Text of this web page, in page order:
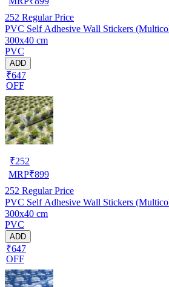
252 Regular Price
PVC Self Adhesive Wall Stickers
300x40 cm
PVC
ADD
₹647
OFF
₹252
MRP₹899
252 Regular Price
PVC Self Adhesive Wall Stickers
300x40 cm
PVC
ADD
₹647
OFF